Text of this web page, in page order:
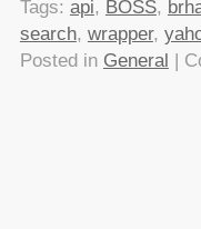
Tags: api, BOSS,
search, wrapper,
Posted in General |